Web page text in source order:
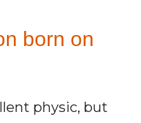
born on
physic, but